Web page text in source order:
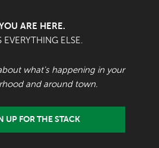
ARE HERE.
EVERYTHING ELSE.
what's happening in your
and around town.
UP FOR THE STACK